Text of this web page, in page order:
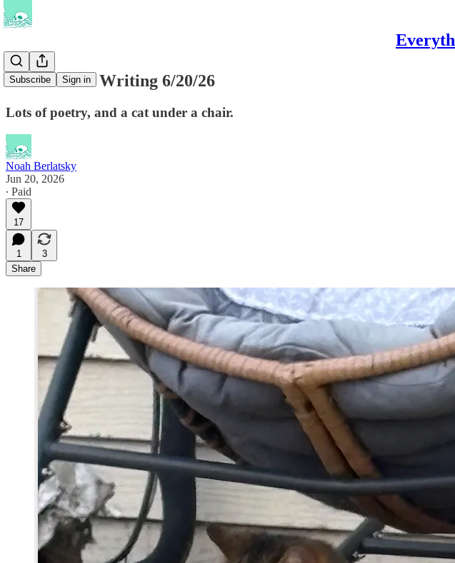
Subscribe Sign in
This Week's Writing 6/20/26
Lots of poetry, and a cat under a chair.
Noah Berlatsky
Jun 20, 2026
∙ Paid
17
1
3
Share